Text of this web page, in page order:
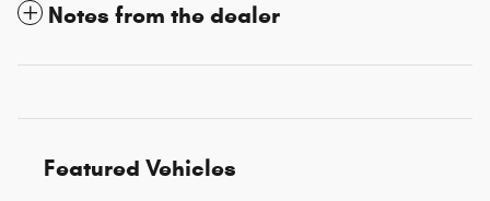
Notes from the dealer
Featured Vehicles